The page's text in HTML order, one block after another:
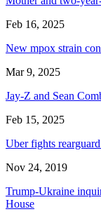
Feb 16, 2025
New mpox strain
Mar 9, 2025
Jay-Z and Sean
Feb 15, 2025
Uber fights
Nov 24, 2019
Trump-Ukraine
House